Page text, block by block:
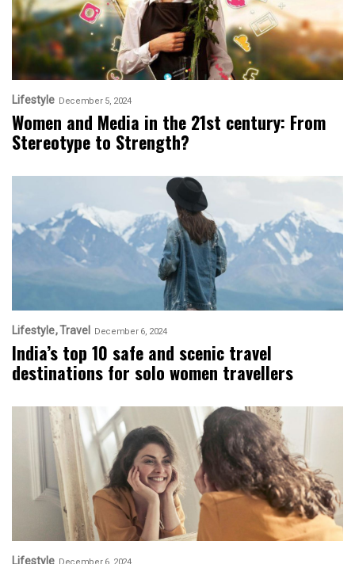
Lifestyle December 5, 2024
Women and Media in the 21st century: From
Stereotype to Strength?
Lifestyle Travel December 6, 2024
India’s top 10 safe and scenic travel
destinations for solo women travellers
Lifestyle